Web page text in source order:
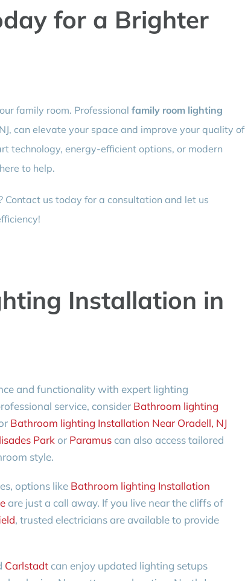
for a Brighter
family room. Professional family room lighting
can elevate your space and improve your quality of
technology, energy-efficient options, or modern
to help.
us today for a consultation and let us
Installation in
and functionality with expert lighting
service, consider Bathroom lighting
Bathroom lighting Installation Near Oradell, NJ
Parkor Paramuscan also access tailored
style.
options like Bathroom lighting Installation
are just a call away. If you live near the cliffs of
, trusted electricians are available to provide
Carlstadtcan enjoy updated lighting setups